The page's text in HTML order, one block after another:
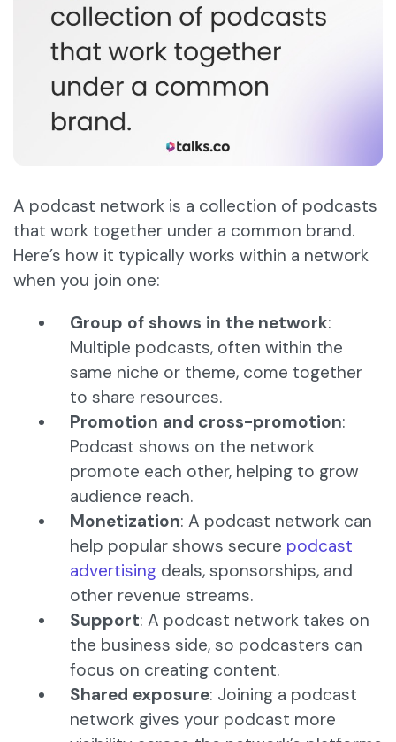
A podcast network is a collection of podcasts
that work together under a common brand.
Here’s how it typically works within a network
when you join one:
Group of shows in the network:
Multiple podcasts, often within the
same niche or theme, come together
to share resources.
Promotion and cross-promotion:
Podcast shows on the network
promote each other, helping to grow
audience reach.
Monetization: A podcast network can
help popular shows secure podcast
advertising deals, sponsorships, and
other revenue streams.
Support: A podcast network takes on
the business side, so podcasters can
focus on creating content.
Shared exposure: Joining a podcast
network gives your podcast more